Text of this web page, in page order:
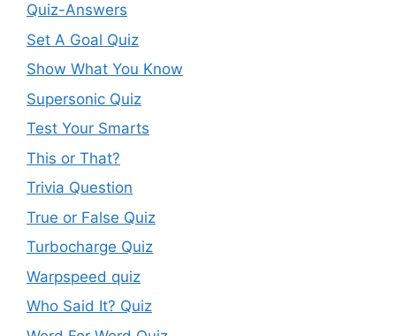
Quiz-Answers
Set A Goal Quiz
Show What You Know
Supersonic Quiz
Test Your Smarts
This or That?
Trivia Question
True or False Quiz
Turbocharge Quiz
Warpspeed quiz
Who Said It? Quiz